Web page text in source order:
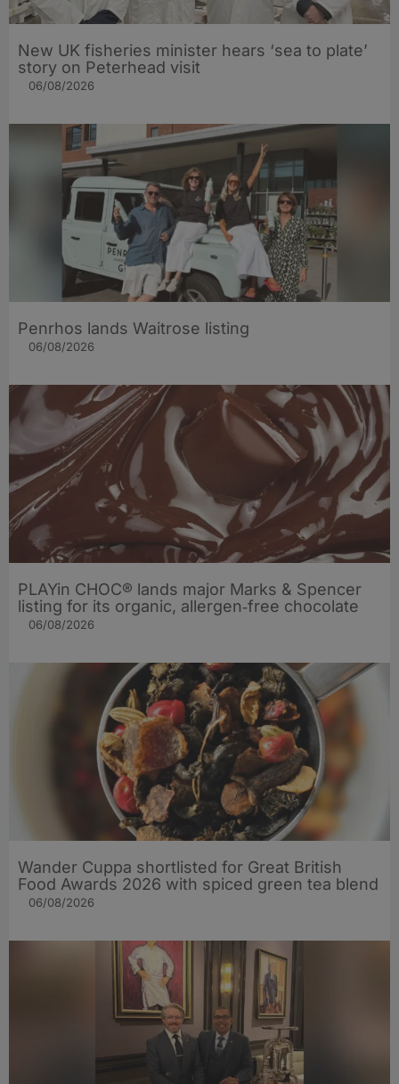
New UK fisheries minister hears ‘sea to plate’
story on Peterhead visit
06/08/2026
Penrhos lands Waitrose listing
06/08/2026
PLAYin CHOC® lands major Marks & Spencer
listing for its organic, allergen‑free chocolate
06/08/2026
Wander Cuppa shortlisted for Great British
Food Awards 2026 with spiced green tea blend
06/08/2026